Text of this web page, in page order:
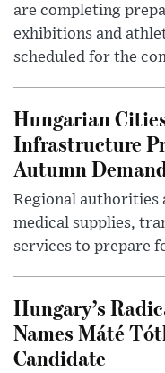
are completing
exhibitions and
scheduled for the
Hungarian
Infrastructure
Autumn Demand
Regional authorities
medical supplies,
services to prepare
Hungary’s
Names Máté
Candidate